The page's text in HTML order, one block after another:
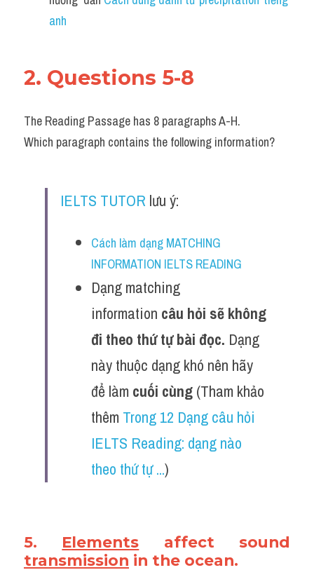
anh
2. Questions 5-8
The Reading Passage has 8 paragraphs A-H.
Which paragraph contains the following information?
IELTS TUTOR lưu ý:
Cách làm dạng MATCHING
INFORMATION IELTS READING
Dạng matching
information câu hỏi sẽ không
đi theo thứ tự bài đọc. Dạng
này thuộc dạng khó nên hãy
để làm cuối cùng (Tham khảo
thêm Trong 12 Dạng câu hỏi
IELTS Reading: dạng nào
theo thứ tự ...)
5. Elements
transmission in the ocean.